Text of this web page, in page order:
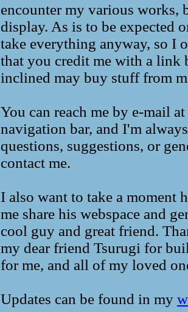
encounter my various works,
display. As is to be expected
take everything anyway, so I
that you credit me with a link
inclined may buy stuff from
You can reach me by e-mail
navigation bar, and I'm
questions, suggestions, or
contact me.
I also want to take a moment
me share his webspace and
cool guy and great friend.
my dear friend Tsurugi for
for me, and all of my loved
Updates can be found in my